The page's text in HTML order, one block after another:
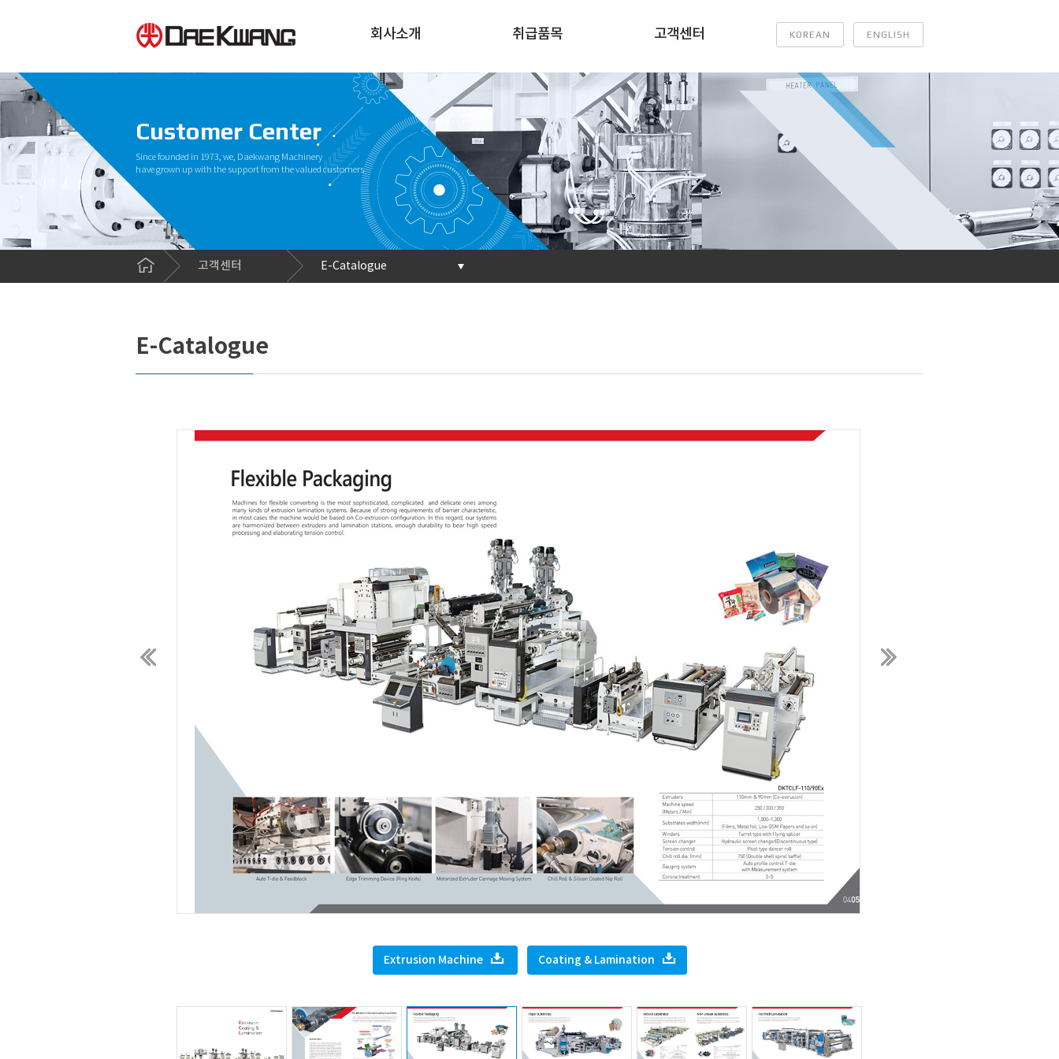
회사소개 취급품목 고객센터 KOREAN ENGLISH
Customer Center
Since founded in 1973, we, Daekwang Machinery
have grown up with the support from the valued customers
고객센터 E-Catalogue
E-Catalogue
Extrusion Machine Coating & Lamination